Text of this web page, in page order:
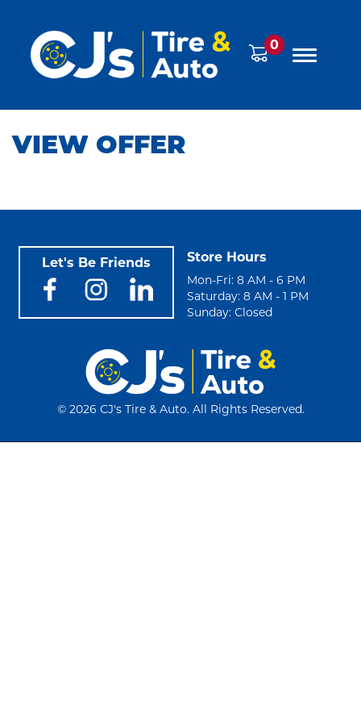
0
VIEW OFFER
Let's Be Friends Store Hours
Mon-Fri: 8 AM - 6 PM
Saturday: 8 AM - 1 PM
Sunday: Closed
© 2026 CJ's Tire & Auto. All Rights Reserved.